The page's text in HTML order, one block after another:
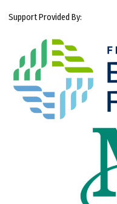
Support Provided By: